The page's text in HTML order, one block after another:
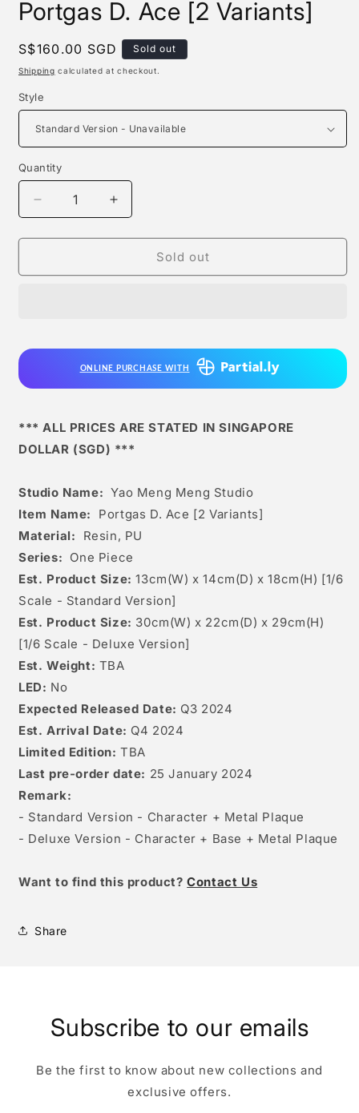
Portgas D. Ace [2 Variants]
Regular
price
S$160.00 SGD Sold out
Shipping calculated at checkout.
Style
Quantity
Quantity
Decrease
quantity
for
Meng
[2
Increase
quantity
for
Meng
Ace
[2
Sold out
ONLINE PURCHASE WITH
*** ALL PRICES ARE STATED IN SINGAPORE
DOLLAR (SGD) ***
Studio Name: Yao Meng Meng Studio
Item Name:
Portgas D. Ace [2 Variants]
Material:
Resin, PU
Series: One Piece
Est. Product Size: 13cm(W) x 14cm(D) x 18cm(H) [1/6
Scale - Standard Version]
Est. Product Size: 30cm(W) x 22cm(D) x 29cm(H)
[1/6 Scale - Deluxe Version]
Est. Weight: TBA
LED: No
Expected Released Date: Q3 2024
Est. Arrival Date: Q4 2024
Limited Edition: TBA
Last pre-order date: 25 January 2024
Remark:
- Standard Version - Character + Metal Plaque
- Deluxe Version - Character + Base + Metal Plaque
Want to find this product?Contact Us
Share
Subscribe to our emails
Be the first to know about new collections and
exclusive offers.